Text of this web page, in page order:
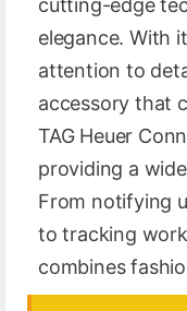
cutting-edge
elegance. With
attention to
accessory that
TAG Heuer
providing a
From notifying
to tracking
combines